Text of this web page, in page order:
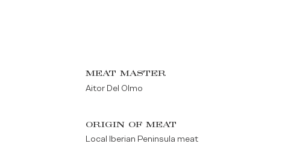
MEAT MASTER
Aitor Del Olmo
ORIGIN OF MEAT
Local Iberian Peninsula meat